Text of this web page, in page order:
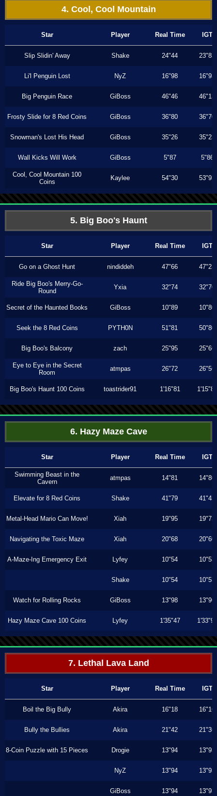
4. Cool, Cool Mountain
Star Player Real Time IGT
Slip Slidin' Away Shake 24"44 23"83
Li'l Penguin Lost NyZ 16"98 16"93
Big Penguin Race GiBoss 46"46 46"13
Frosty Slide for 8 Red Coins GiBoss 36"80 36"70
Snowman's Lost His Head GiBoss 35"26 35"23
Wall Kicks Will Work GiBoss 5"87 5"86
Cool, Cool Mountain 100
Coins
Kaylee 54"30 53"93
5. Big Boo's Haunt
Star Player Real Time IGT
Go on a Ghost Hunt nindiddeh 47"66 47"23
Ride Big Boo's Merry-Go-
Round
Yxia 32"74 32"70
Secret of the Haunted Books GiBoss 10"89 10"80
Seek the 8 Red Coins PYTH0N 51"81 50"80
Big Boo's Balcony zach 25"95 25"66
Eye to Eye in the Secret
Room
atmpas 26"72 26"56
Big Boo's Haunt 100 Coins toastrider91 1'16"81 1'15"80
6. Hazy Maze Cave
Star Player Real Time IGT
Swimming Beast in the
Cavern
atmpas 14"81 14"80
Elevate for 8 Red Coins Shake 41"79 41"43
Metal-Head Mario Can Move! Xiah 19"95 19"73
Navigating the Toxic Maze Xiah 20"68 20"60
A-Maze-Ing Emergency Exit Lyfey 10"54 10"53
Shake 10"54 10"53
Watch for Rolling Rocks GiBoss 13"98 13"96
Hazy Maze Cave 100 Coins Lyfey 1'35"47 1'33"90
7. Lethal Lava Land
Star Player Real Time IGT
Boil the Big Bully Akira 16"18 16"16
Bully the Bullies Akira 21"42 21"36
8-Coin Puzzle with 15 Pieces Drogie 13"94 13"93
NyZ 13"94 13"93
GiBoss 13"94 13"93